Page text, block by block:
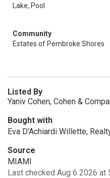
Lake, Pool
Community
Estates of Pembroke Shores
Listed By
Yaniv Cohen, Cohen &
Bought with
Eva D'Achiardi Willette,
Source
MIAMI
Last checked Aug 6 2026 at